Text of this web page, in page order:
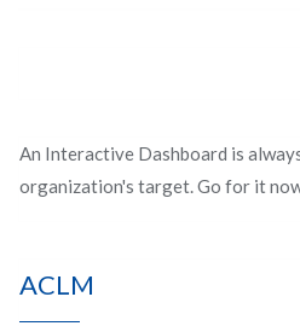
An Interactive Dashboard is
organization's target. Go for it
ACLM